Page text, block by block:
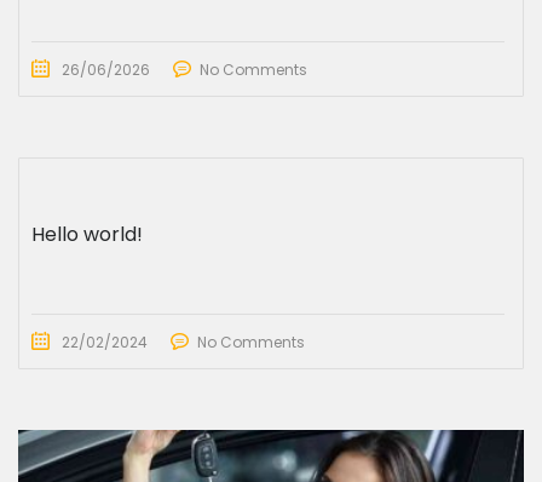
26/06/2026 No Comments
Hello world!
22/02/2024 No Comments